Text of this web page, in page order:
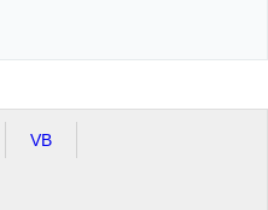
VB